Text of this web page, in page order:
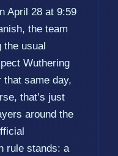
April 28 at 9:59
the team
the usual
Wuthering
that same day,
that’s just
around the
rule stands: a